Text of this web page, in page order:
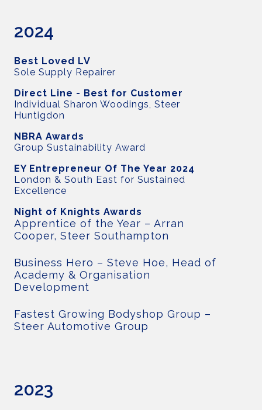
2024
Best Loved LV
Sole Supply Repairer
Direct Line - Best for Customer
Individual Sharon Woodings, Steer
Huntigdon
NBRA Awards
Group Sustainability Award
EY Entrepreneur Of The Year 2024
London & South East for Sustained
Excellence
Night of Knights Awards
Apprentice of the Year – Arran
Cooper, Steer Southampton
Business Hero – Steve Hoe, Head of
Academy & Organisation
Development
Fastest Growing Bodyshop Group –
Steer Automotive Group
2023